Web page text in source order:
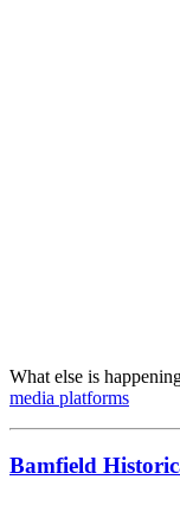
What else is
media platforms
Bamfield